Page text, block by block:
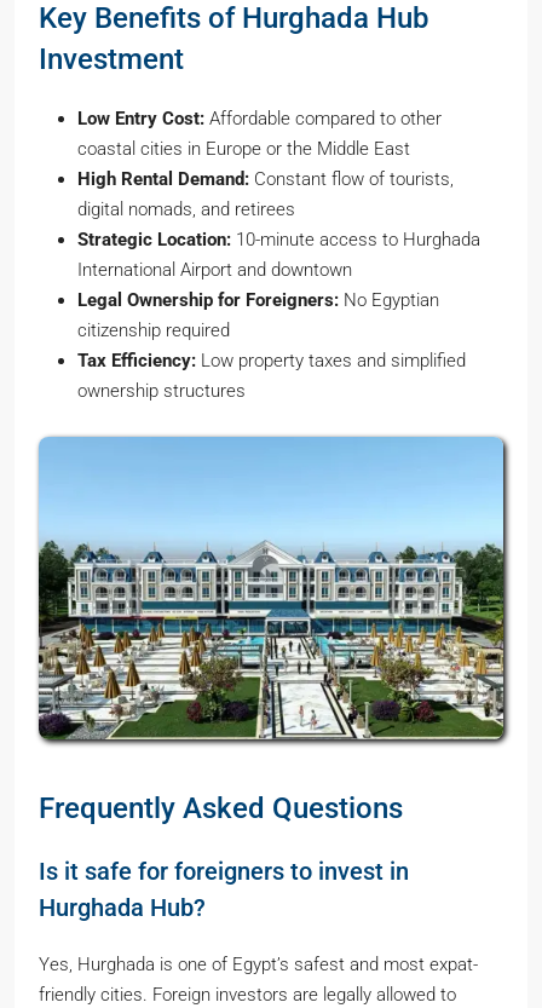
Key Benefits of Hurghada Hub
Investment
Low Entry Cost: Affordable compared to other
coastal cities in Europe or the Middle East
High Rental Demand: Constant flow of tourists,
digital nomads, and retirees
Strategic Location: 10-minute access to Hurghada
International Airport and downtown
Legal Ownership for Foreigners: No Egyptian
citizenship required
Tax Efficiency: Low property taxes and simplified
ownership structures
Frequently Asked Questions
Is it safe for foreigners to invest in
Hurghada Hub?
Yes, Hurghada is one of Egypt’s safest and most expat-
friendly cities. Foreign investors are legally allowed to